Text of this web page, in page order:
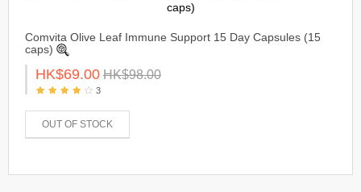
Comvita Olive Leaf Immune Support 15 Day Capsules (15
caps)
HK$69.00 HK$98.00
3
OUT OF STOCK